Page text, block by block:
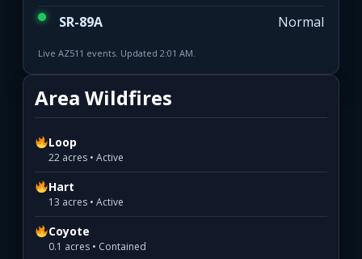
SR-89A
Normal
Live AZ511 events. Updated 2:01 AM.
Area Wildfires
Loop
22 acres • Active
Hart
13 acres • Active
Coyote
0.1 acres • Contained